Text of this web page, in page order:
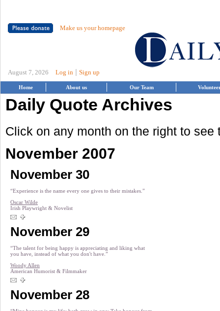
Make us your homepage
August 7, 2026 Log in Sign up
Home About us Our Team
Daily Quote Archives
Click on any month on the right to see
November 2007
November 30
“Experience is the name every one gives to their mistakes.”
Oscar Wilde
Irish Playwright & Novelist
November 29
“The talent for being happy is appreciating and liking what
you have, instead of what you don't have.”
Woody Allen
American Humorist & Filmmaker
November 28